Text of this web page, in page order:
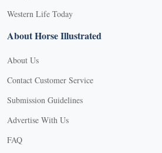
Western Life Today
About Horse Illustrated
About Us
Contact Customer Service
Submission Guidelines
Advertise With Us
FAQ